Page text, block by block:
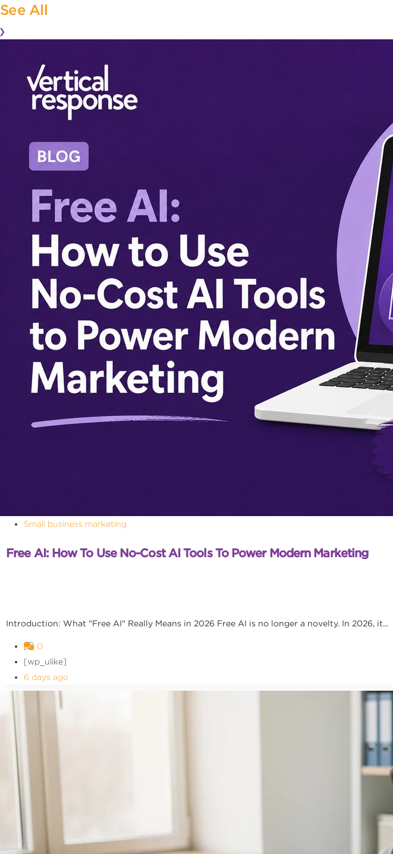
See All
Small business marketing
Free AI: How To Use No-Cost AI Tools To Power Modern Marketing
Introduction: What "Free AI" Really Means in 2026 Free AI is no longer a novelty. In 2026, it...
0
[wp_ulike]
6 days ago